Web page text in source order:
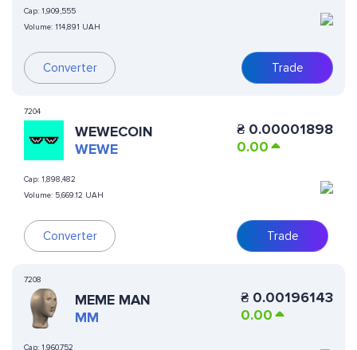
Cap: 1,909,555
Volume: 114,891 UAH
Converter Trade
7204
WEWECOIN
WEWE
Cap: 1,898,482
Volume: 5,669.12 UAH
Converter
₴ 0.00001898
0.00
Trade
7208
MEME MAN
MM
Cap: 1,960,752
₴ 0.00196143
0.00